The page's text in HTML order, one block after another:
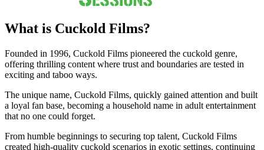
What is Cuckold Films?
Founded in 1996, Cuckold Films pioneered the cuckold genre,
offering thrilling content where trust and boundaries are tested in
exciting and taboo ways.
The unique name, Cuckold Films, quickly gained attention and built
a loyal fan base, becoming a household name in adult entertainment
that no one could forget.
From humble beginnings to securing top talent, Cuckold Films
created high-quality cuckold scenarios in exotic settings, continuing